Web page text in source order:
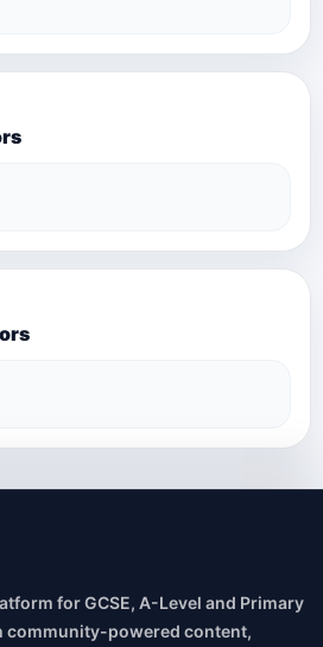
for GCSE, A-Level and Primary
community-powered content,